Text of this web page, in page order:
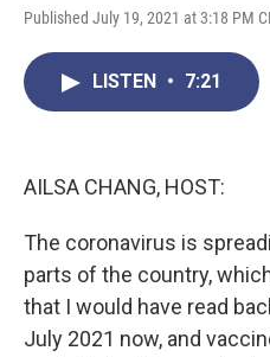
Published July 19, 2021 at 3:18 PM
LISTEN • 7:21
AILSA CHANG, HOST:
The coronavirus is
parts of the country,
that I would have read
July 2021 now, and